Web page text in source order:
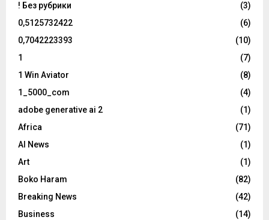
! Без рубрики
(3)
0,5125732422
(6)
0,7042223393
(10)
1
(7)
1 Win Aviator
(8)
1_5000_com
(4)
adobe generative ai 2
(1)
Africa
(71)
AI News
(1)
Art
(1)
Boko Haram
(82)
Breaking News
(42)
Business
(14)